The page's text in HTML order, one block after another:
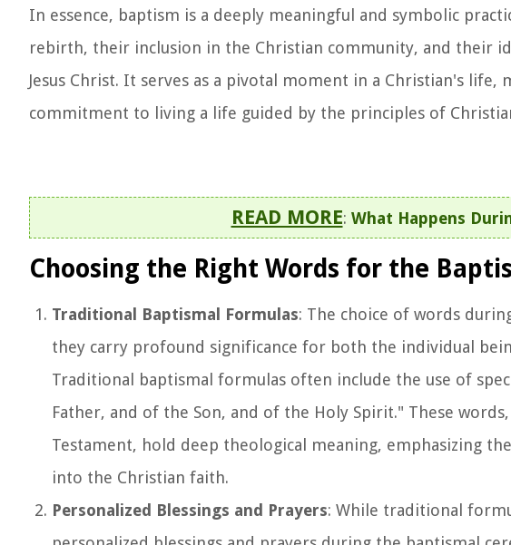
In essence, baptism is a deeply meaningful and symbolic
rebirth, their inclusion in the Christian community, and their
Jesus Christ. It serves as a pivotal moment in a Christian's
commitment to living a life guided by the principles of
READ MORE: What Happens
Choosing the Right Words for the
Traditional Baptismal Formulas: The choice of words
they carry profound significance for both the individual
Traditional baptismal formulas often include the use of
Father, and of the Son, and of the Holy Spirit." These
Testament, hold deep theological meaning, emphasizing
into the Christian faith.
Personalized Blessings and Prayers: While traditional